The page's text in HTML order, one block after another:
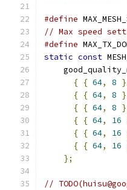
#define
// Max speed
#define
static const
{ { 64, 8
{ { 64, 8
{ { 64, 8
{ { 64, 16
{ { 64, 16
{ { 64, 16
};
//